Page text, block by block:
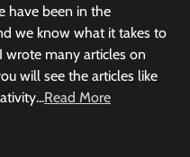
have been in the
we know what it takes to
wrote many articles on
will see the articles like
Read More